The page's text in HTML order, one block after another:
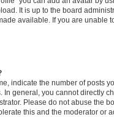
It is up to the board
available. If you are unable
indicate the number of posts
In general, you cannot directly
Please do not abuse the
this and the moderator or